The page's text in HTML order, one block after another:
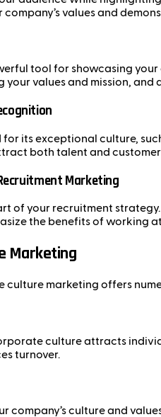
values and
tool for showcasing
your values and mission,
for its exceptional culture,
both talent and
Marketing
of your recruitment
the benefits of
Marketing
marketing offers
culture attracts
turnover.
company’s culture and